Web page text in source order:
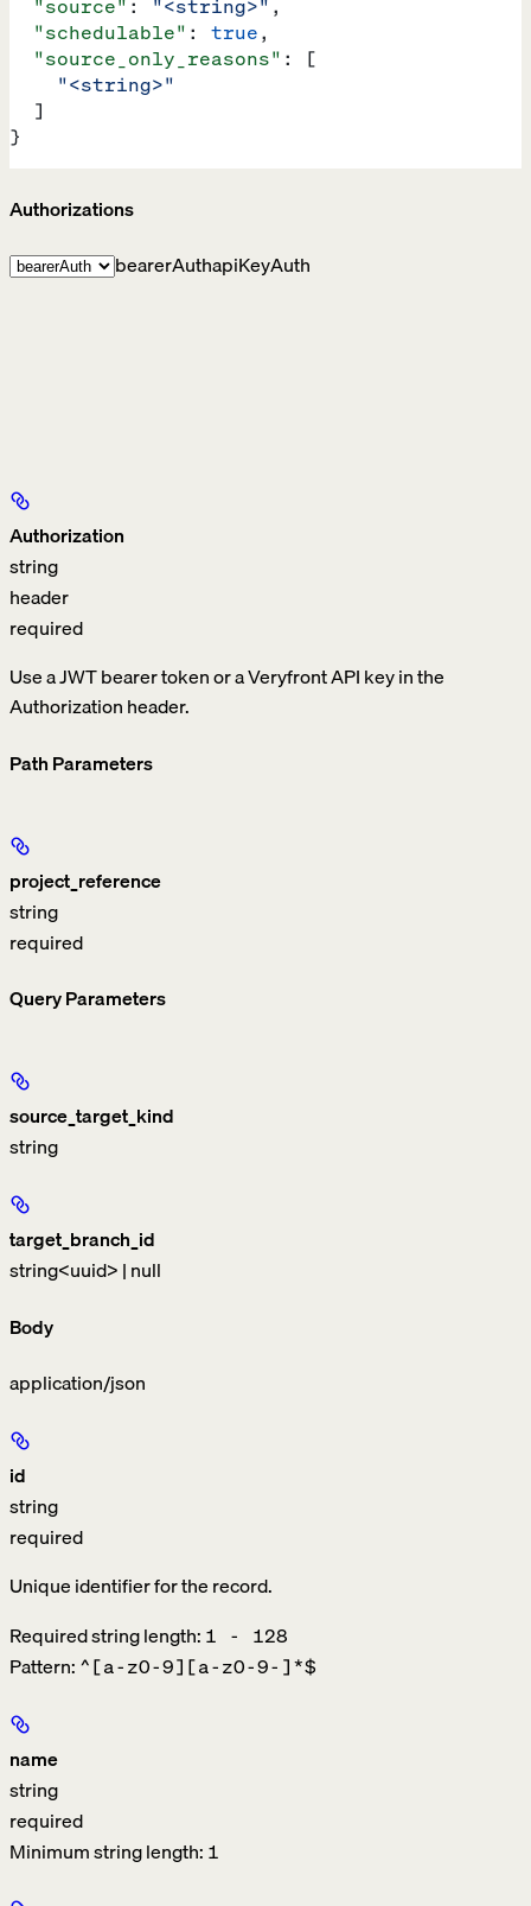
  "source"
: "<string>" ,
  "schedulable"
: true,
  "source_only_reasons"
: [
    "<string>"
  ]
}
Authorizations
bearerAuthapiKeyAuth
Authorization
string
header
required
Use a JWT bearer token or a Veryfront API key in the
Authorization header.
Path Parameters
project_reference
string
required
Query Parameters
source_target_kind
string
target_branch_id
string<uuid> | null
Body
application/json
id
string
required
Unique identifier for the record.
Required string length: 1 - 128
Pattern: ^[a-z0-9][a-z0-9-]*$
name
string
required
Minimum string length: 1